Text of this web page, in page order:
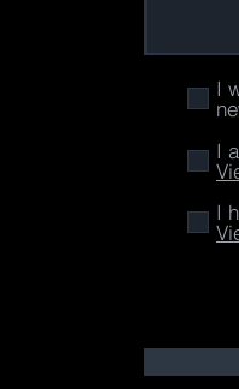
I
I
I